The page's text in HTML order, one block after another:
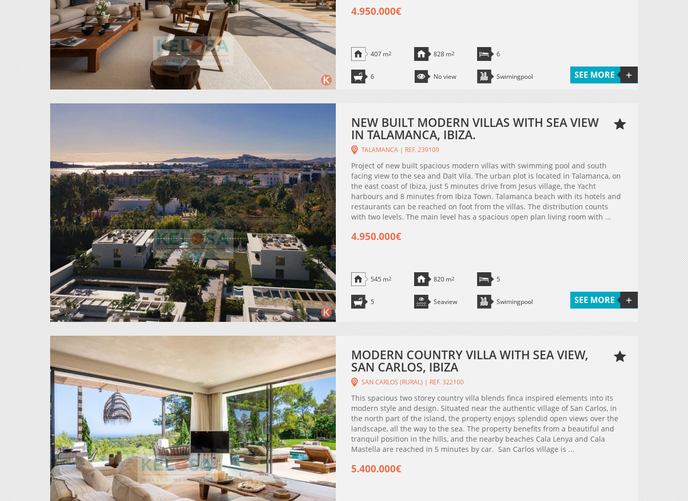
4.950.000€
407 m2 828 m2 6
6 No view Swimingpool SEE MORE
NEW BUILT MODERN VILLAS WITH SEA VIEW
IN TALAMANCA, IBIZA.
TALAMANCA | REF. 239109
Project of new built spacious modern villas with swimming pool and south
facing view to the sea and Dalt Vila. The urban plot is located in Talamanca, on
the east coast of Ibiza, just 5 minutes drive from Jesus village, the Yacht
harbours and 8 minutes from Ibiza Town. Talamanca beach with its hotels and
restaurants can be reached on foot from the villas. The distribution counts
with two levels. The main level has a spacious open plan living room with ...
4.950.000€
545 m2 820 m2 5
5 Seaview Swimingpool SEE MORE
MODERN COUNTRY VILLA WITH SEA VIEW,
SAN CARLOS, IBIZA
SAN CARLOS (RURAL) | REF. 322100
This spacious two storey country villa blends finca inspired elements into its
modern style and design. Situated near the authentic village of San Carlos, in
the north part of the island, the property enjoys splendid open views over the
landscape, all the way to the sea. The property benefits from a beautiful and
tranquil position in the hills, and the nearby beaches Cala Lenya and Cala
Mastella are reached in 5 minutes by car. San Carlos village is ...
5.400.000€